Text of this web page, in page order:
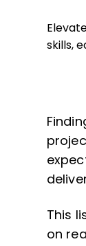
skills,
This
on